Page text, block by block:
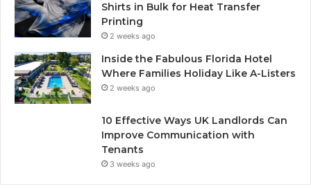
Shirts in Bulk for Heat Transfer
Printing
2 weeks ago
Inside the Fabulous Florida Hotel
Where Families Holiday Like A-Listers
2 weeks ago
10 Effective Ways UK Landlords Can
Improve Communication with
Tenants
3 weeks ago